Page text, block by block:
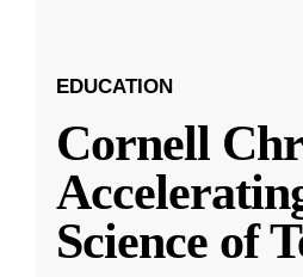
EDUCATION
Cornell
Science of